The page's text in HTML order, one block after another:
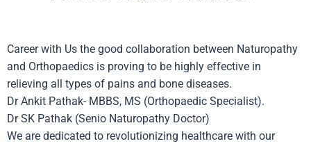
Career with Us the good collaboration between Naturopathy
and Orthopaedics is proving to be highly effective in
relieving all types of pains and bone diseases.
Dr Ankit Pathak- MBBS, MS (Orthopaedic Specialist).
Dr SK Pathak (Senio Naturopathy Doctor)
We are dedicated to revolutionizing healthcare with our